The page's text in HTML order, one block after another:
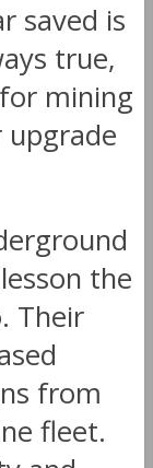
saved is
true,
mining
the
Their
from
fleet.